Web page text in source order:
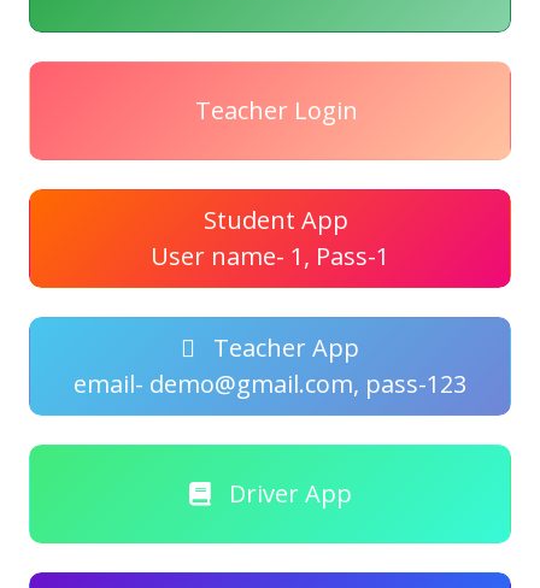
Teacher Login
Student App
User name- 1, Pass-1
Teacher App
email- demo@gmail.com, pass-123
Driver App